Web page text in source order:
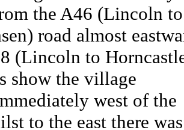
the A46 (Lincoln to
road almost
(Lincoln to
show the village
west of the
to the east there was